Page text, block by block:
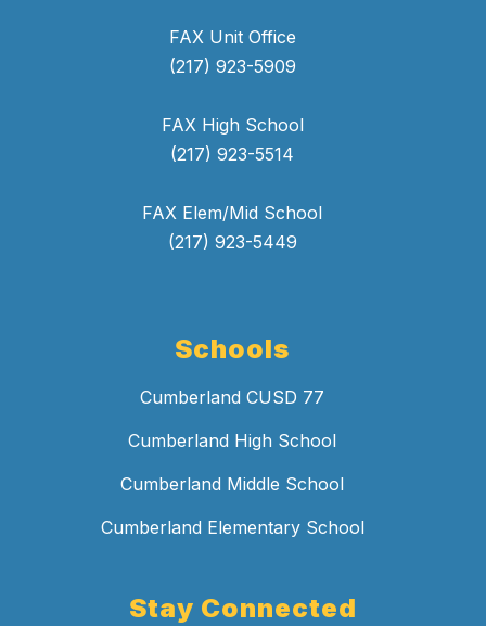
FAX Unit Office
(217) 923-5909
FAX High School
(217) 923-5514
FAX Elem/Mid School
(217) 923-5449
Schools
Cumberland CUSD 77
Cumberland High School
Cumberland Middle School
Cumberland Elementary School
Stay Connected